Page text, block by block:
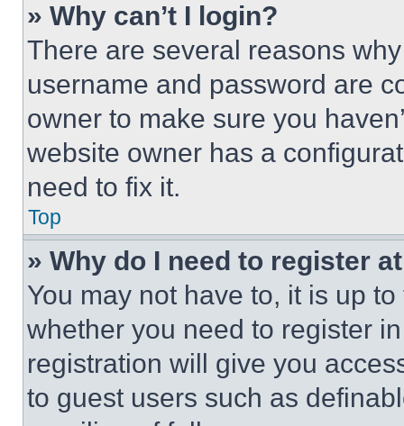
» Why can’t I login?
There are several reasons
username and password are
owner to make sure you
website owner has a
need to fix it.
Top
» Why do I need to register
You may not have to, it is up
whether you need to register
registration will give you
to guest users such as